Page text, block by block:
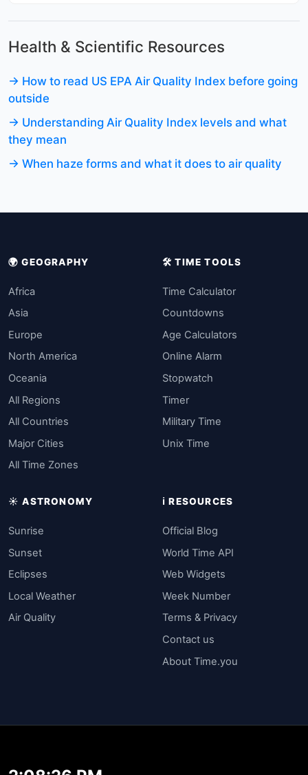
Health & Scientific Resources
→ How to read US EPA Air Quality Index before going
outside
→ Understanding Air Quality Index levels and what
they mean
→ When haze forms and what it does to air quality
🌍 GEOGRAPHY
Africa
Asia
Europe
North America
Oceania
All Regions
All Countries
Major Cities
All Time Zones
🛠️ TIME TOOLS
Time Calculator
Countdowns
Age Calculators
Online Alarm
Stopwatch
Timer
Military Time
Unix Time
☀️ ASTRONOMY
Sunrise
Sunset
Eclipses
Local Weather
Air Quality
ℹ️ RESOURCES
Official Blog
World Time API
Web Widgets
Week Number
Terms & Privacy
Contact us
About Time.you